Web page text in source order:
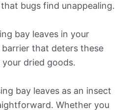
bugs find unappealing.
bay leaves in your
that deters these
dried goods.
bay leaves as an insect
Whether you